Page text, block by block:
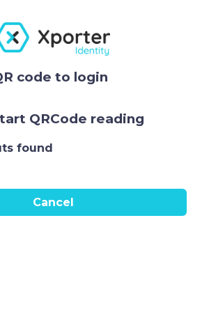
code to login
QRCode reading
found
Cancel